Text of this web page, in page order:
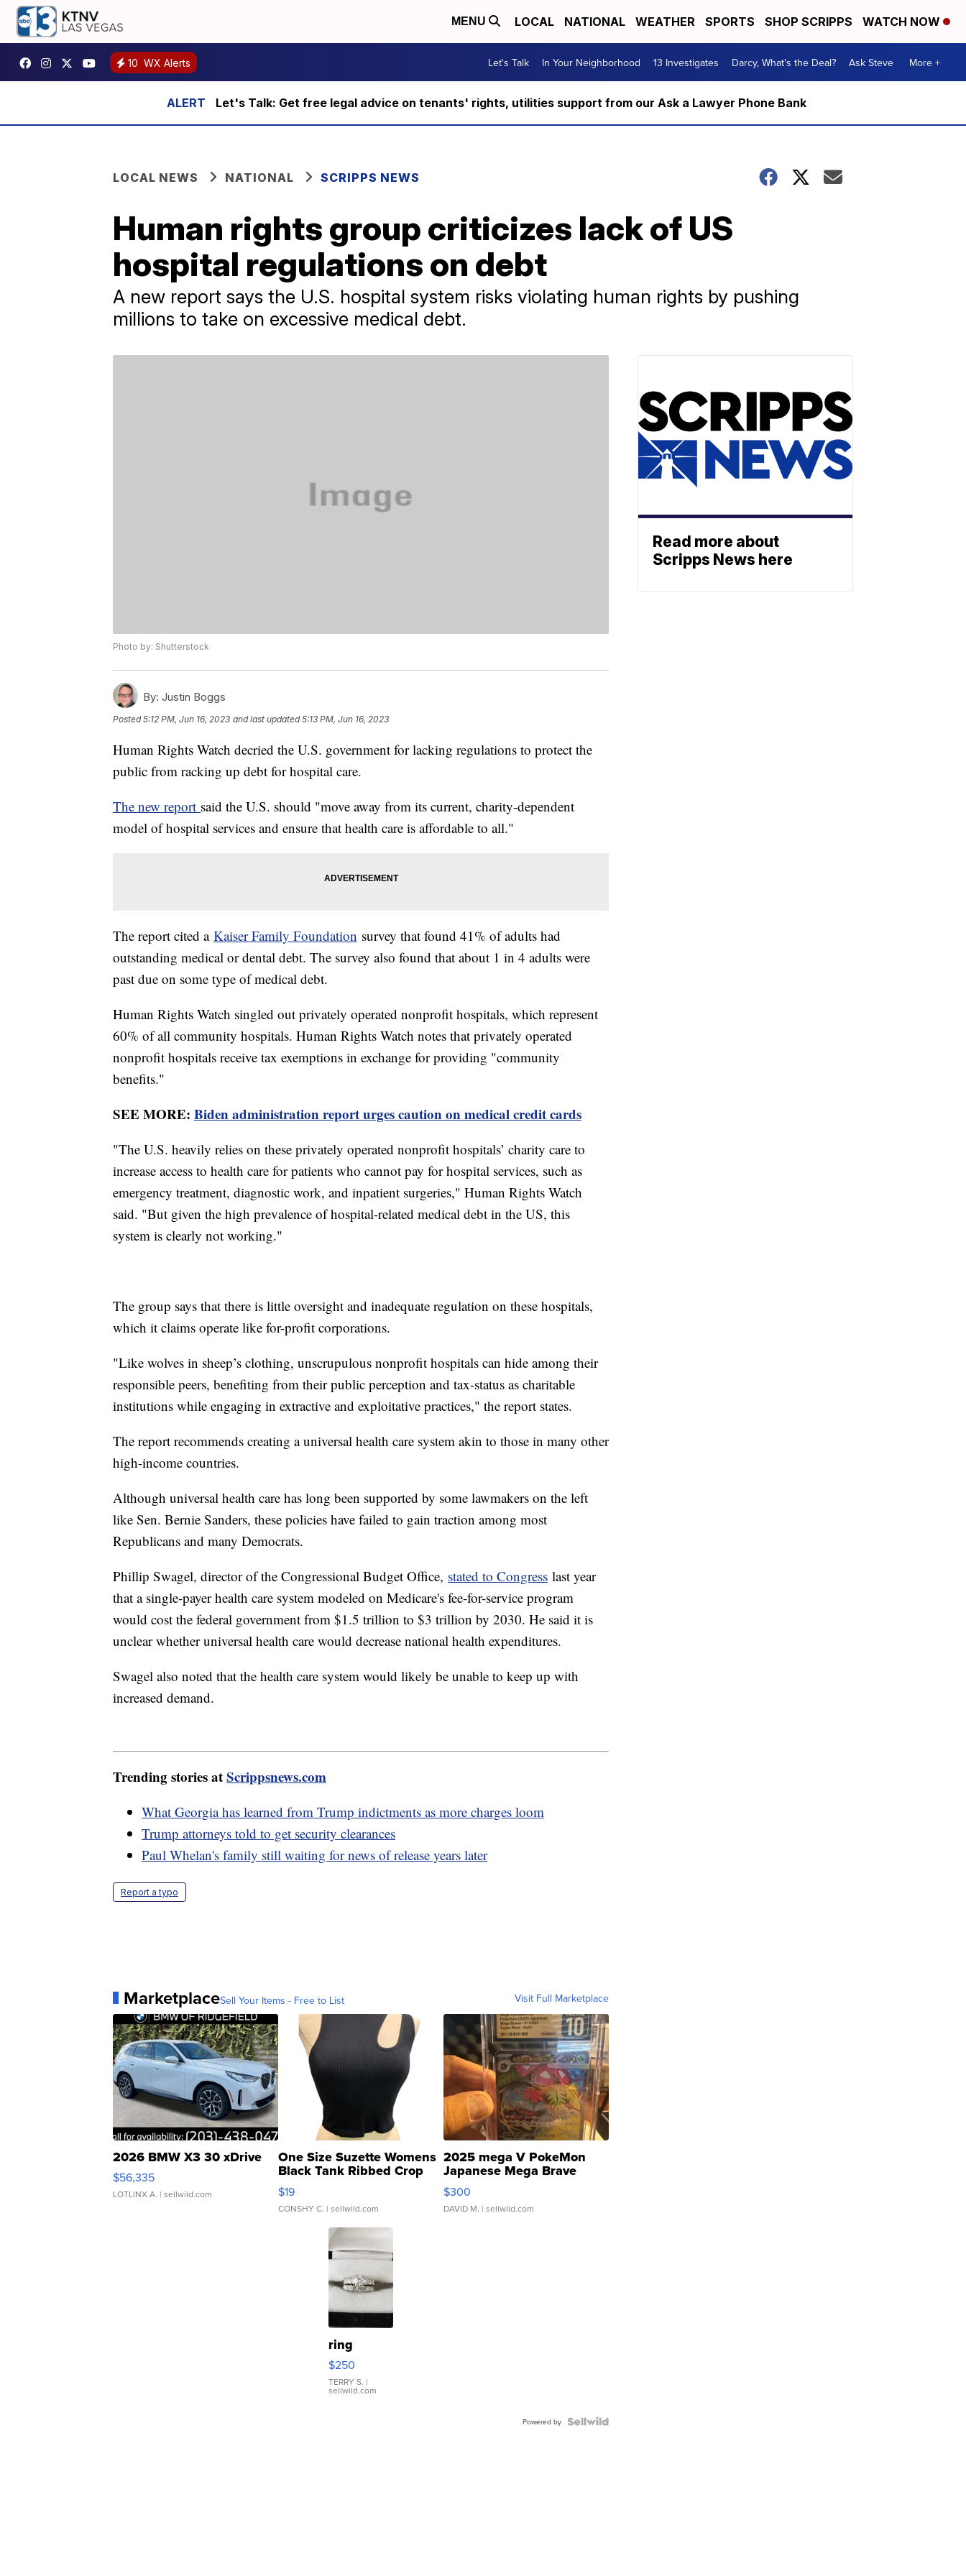
MENU LOCAL NATIONAL WEATHER SPORTS SHOP SCRIPPS WATCH NOW
10 WX Alerts Let's Talk In Your Neighborhood 13 Investigates Darcy, What's the Deal? Ask Steve More +
Let's Talk: Get free legal advice on tenants' rights, utilities support from our Ask a Lawyer Phone Bank
LOCAL NEWS NATIONAL SCRIPPS NEWS
Human rights group criticizes lack of US
hospital regulations on debt
A new report says the U.S. hospital system risks violating human rights by pushing
millions to take on excessive medical debt.
Photo by: Shutterstock
By: Justin Boggs
Posted5:12 PM, Jun 16, 2023 and last updated 5:13 PM, Jun 16, 2023
Human Rights Watch decried the U.S. government for lacking regulations to protect the
public from racking up debt for hospital care.
The new report said the U.S. should "move away from its current, charity-dependent
model of hospital services and ensure that health care is affordable to all."
The report cited a Kaiser Family Foundation survey that found 41% of adults had
outstanding medical or dental debt. The survey also found that about 1 in 4 adults were
past due on some type of medical debt.
Human Rights Watch singled out privately operated nonprofit hospitals, which represent
60% of all community hospitals. Human Rights Watch notes that privately operated
nonprofit hospitals receive tax exemptions in exchange for providing "community
benefits."
SEE MORE: Biden administration report urges caution on medical credit cards
"The U.S. heavily relies on these privately operated nonprofit hospitals’ charity care to
increase access to health care for patients who cannot pay for hospital services, such as
emergency treatment, diagnostic work, and inpatient surgeries," Human Rights Watch
said. "But given the high prevalence of hospital-related medical debt in the US, this
system is clearly not working."
The group says that there is little oversight and inadequate regulation on these hospitals,
which it claims operate like for-profit corporations.
"Like wolves in sheep’s clothing, unscrupulous nonprofit hospitals can hide among their
responsible peers, benefiting from their public perception and tax-status as charitable
institutions while engaging in extractive and exploitative practices," the report states.
The report recommends creating a universal health care system akin to those in many other
high-income countries.
Although universal health care has long been supported by some lawmakers on the left
like Sen. Bernie Sanders, these policies have failed to gain traction among most
Republicans and many Democrats.
Phillip Swagel, director of the Congressional Budget Office, stated to Congress last year
that a single-payer health care system modeled on Medicare's fee-for-service program
would cost the federal government from $1.5 trillion to $3 trillion by 2030. He said it is
unclear whether universal health care would decrease national health expenditures.
Swagel also noted that the health care system would likely be unable to keep up with
increased demand.
Trending stories atScrippsnews.com
What Georgia has learned from Trump indictments as more charges loom
Trump attorneys told to get security clearances
Paul Whelan's family still waiting for news of release years later
Report a typo
MarketplaceSell Your Items - Free to List Visit Full Marketplace
2026 BMW X3 30 xDrive
$56,335
LOTLINX A. | sellwild.com
One Size Suzette Womens
Black Tank Ribbed Crop
Asymmetrical ...
$19
CONSHY C. | sellwild.com
2025 mega V PokeMon
Japanese Mega Brave
076/063 Super Rare H...
$300
DAVID M. | sellwild.com
ring
$250
TERRY S. |
sellwild.com
Powered by
Read more about
Scripps News here